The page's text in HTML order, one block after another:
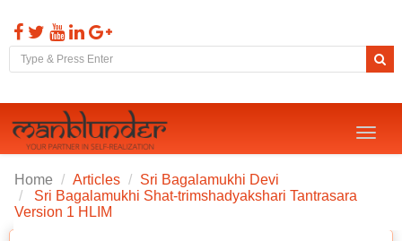
Toggle
Home Articles
Sri Bagalamukhi Devi
Sri Bagalamukhi Shat-trimshadyakshari Tantrasara
Version 1 HLIM